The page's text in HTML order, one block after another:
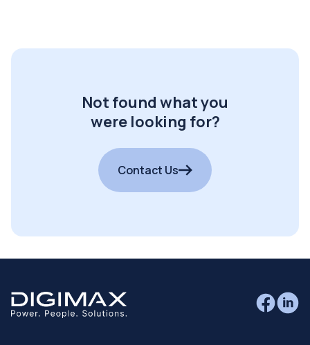
Not found what you
were looking for?
Contact Us